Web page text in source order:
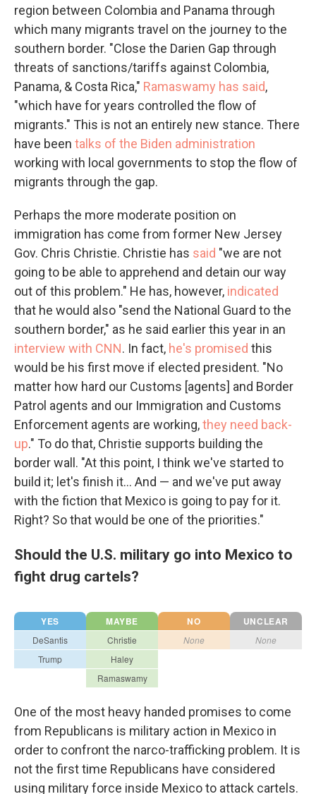
region between Colombia and Panama through
which many migrants travel on the journey to the
southern border. "Close the Darien Gap through
threats of sanctions/tariffs against Colombia,
Panama, & Costa Rica," Ramaswamy has said,
"which have for years controlled the flow of
migrants." This is not an entirely new stance. There
have been talks of the Biden administration
working with local governments to stop the flow of
migrants through the gap.
Perhaps the more moderate position on
immigration has come from former New Jersey
Gov. Chris Christie. Christie has said "we are not
going to be able to apprehend and detain our way
out of this problem." He has, however, indicated
that he would also "send the National Guard to the
southern border," as he said earlier this year in an
interview with CNN. In fact, he's promised this
would be his first move if elected president. "No
matter how hard our Customs [agents] and Border
Patrol agents and our Immigration and Customs
Enforcement agents are working,they need back-
up." To do that, Christie supports building the
border wall. "At this point, I think we've started to
build it; let's finish it... And — and we've put away
with the fiction that Mexico is going to pay for it.
Right? So that would be one of the priorities."
Should the U.S. military go into Mexico to
fight drug cartels?
One of the most heavy handed promises to come
from Republicans is military action in Mexico in
order to confront the narco-trafficking problem. It is
not the first time Republicans have considered
using military force inside Mexico to attack cartels.